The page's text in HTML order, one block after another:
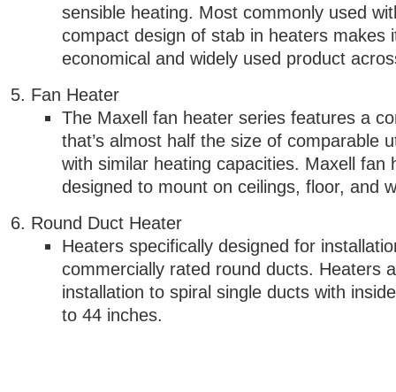
sensible heating. Most commonly used
compact design of stab in heaters makes
economical and widely used product
Fan Heater
The Maxell fan heater series features a
that’s almost half the size of comparable
with similar heating capacities. Maxell fan
designed to mount on ceilings, floor, and
Round Duct Heater
Heaters specifically designed for
commercially rated round ducts. Heaters
installation to spiral single ducts with
to 44 inches.